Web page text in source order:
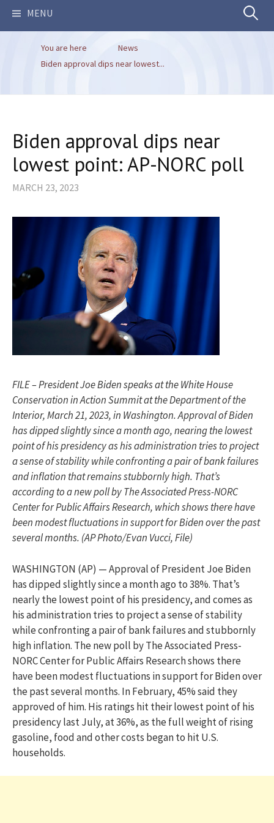
MENU Search
You are here
News
Biden approval dips near lowest...
Biden approval dips near
lowest point: AP-NORC poll
MARCH 23, 2023
FILE – President Joe Biden speaks at the White House
Conservation in Action Summit at the Department of the
Interior, March 21, 2023, in Washington. Approval of Biden
has dipped slightly since a month ago, nearing the lowest
point of his presidency as his administration tries to project
a sense of stability while confronting a pair of bank failures
and inflation that remains stubbornly high. That’s
according to a new poll by The Associated Press-NORC
Center for Public Affairs Research, which shows there have
been modest fluctuations in support for Biden over the past
several months. (AP Photo/Evan Vucci, File)
WASHINGTON (AP) — Approval of President Joe Biden
has dipped slightly since a month ago to 38%. That’s
nearly the lowest point of his presidency, and comes as
his administration tries to project a sense of stability
while confronting a pair of bank failures and stubbornly
high inflation. The new poll by The Associated Press-
NORC Center for Public Affairs Research shows there
have been modest fluctuations in support for Biden over
the past several months. In February, 45% said they
approved of him. His ratings hit their lowest point of his
presidency last July, at 36%, as the full weight of rising
gasoline, food and other costs began to hit U.S.
households.